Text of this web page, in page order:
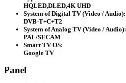
HQLED,DLED,4K UHD
System of Digital TV (Video / Audio):
DVB-T+C+T2
System of Analog TV (Video / Audio):
PAL/SECAM
Smart TV OS:
Google TV
Panel